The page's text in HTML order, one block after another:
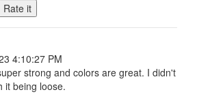
4:10:27 PM
strong and colors are great. I didn't
it being loose.